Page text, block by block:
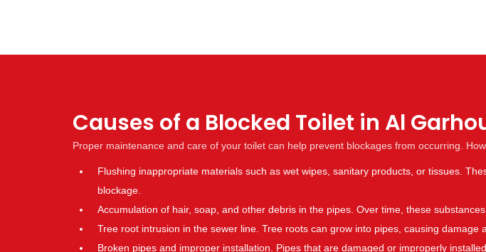
Causes of a Blocked Toilet in Al
Proper maintenance and care of your toilet can help prevent blockages from occurring.
Flushing inappropriate materials such as wet wipes, sanitary products, or tissues.
blockage.
Accumulation of hair, soap, and other debris in the pipes. Over time, these
Tree root intrusion in the sewer line. Tree roots can grow into pipes, causing damage
Broken pipes and improper installation. Pipes that are damaged or improperly